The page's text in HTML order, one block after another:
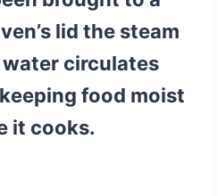
lid the steam
circulates
food moist
it cooks.